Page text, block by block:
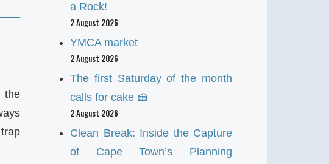
the
a Rock!
2 August 2026
YMCA market
2 August 2026
The first Saturday of the month
calls for cake 🍰
2 August 2026
Clean Break: Inside the Capture
of Cape Town’s Planning